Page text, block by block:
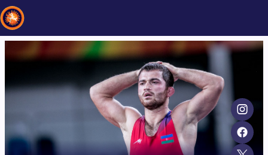
Athletes Videos News Events
Type here to search